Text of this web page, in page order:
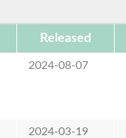
Released
2024-08-07
2024-03-19